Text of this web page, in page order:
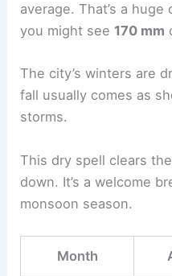
average. That’s a
you might see 170 mm
The city’s winters are
fall usually comes as
storms.
This dry spell clears
down. It’s a welcome
monsoon season.
Month